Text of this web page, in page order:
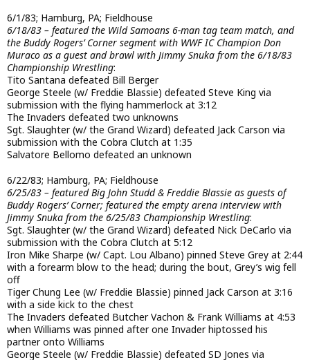
6/1/83; Hamburg, PA; Fieldhouse
6/18/83 – featured the Wild Samoans 6-man tag team match, and
the Buddy Rogers’ Corner segment with WWF IC Champion Don
Muraco as a guest and brawl with Jimmy Snuka from the 6/18/83
Championship Wrestling:
Tito Santana defeated Bill Berger
George Steele (w/ Freddie Blassie) defeated Steve King via
submission with the flying hammerlock at 3:12
The Invaders defeated two unknowns
Sgt. Slaughter (w/ the Grand Wizard) defeated Jack Carson via
submission with the Cobra Clutch at 1:35
Salvatore Bellomo defeated an unknown
6/22/83; Hamburg, PA; Fieldhouse
6/25/83 – featured Big John Studd & Freddie Blassie as guests of
Buddy Rogers’ Corner; featured the empty arena interview with
Jimmy Snuka from the 6/25/83 Championship Wrestling:
Sgt. Slaughter (w/ the Grand Wizard) defeated Nick DeCarlo via
submission with the Cobra Clutch at 5:12
Iron Mike Sharpe (w/ Capt. Lou Albano) pinned Steve Grey at 2:44
with a forearm blow to the head; during the bout, Grey’s wig fell
off
Tiger Chung Lee (w/ Freddie Blassie) pinned Jack Carson at 3:16
with a side kick to the chest
The Invaders defeated Butcher Vachon & Frank Williams at 4:53
when Williams was pinned after one Invader hiptossed his
partner onto Williams
George Steele (w/ Freddie Blassie) defeated SD Jones via